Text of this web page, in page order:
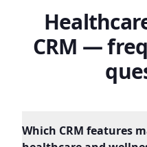
CRM —
Which CRM features